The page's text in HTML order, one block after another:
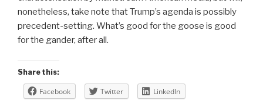
nonetheless, take note that Trump’s agenda is possibly
precedent-setting. What’s good for the goose is good
for the gander, after all.
Share this:
Facebook Twitter
LinkedIn